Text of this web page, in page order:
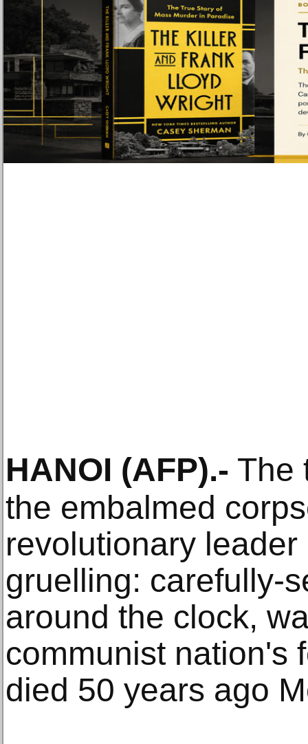
HANOI (AFP).- The
the embalmed
revolutionary
gruelling: carefully-
around the clock,
communist nation's
died 50 years ago